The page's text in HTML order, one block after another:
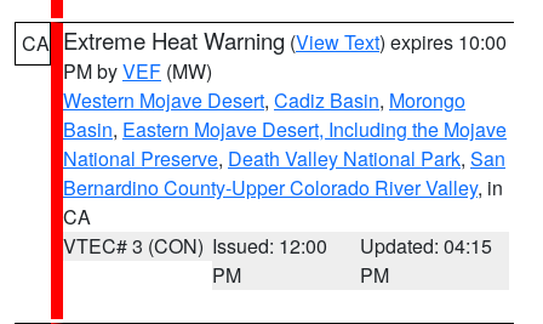
CA Extreme Heat Warning (View Text) expires 10:00
PM byVEF (MW)
Western Mojave Desert, Cadiz Basin, Morongo
Basin, Eastern Mojave Desert, Including the Mojave
National Preserve, Death Valley National Park, San
Bernardino County-Upper Colorado River Valley, in
CA
VTEC# 3 (CON) Issued: 12:00
PM
Updated: 04:15
PM